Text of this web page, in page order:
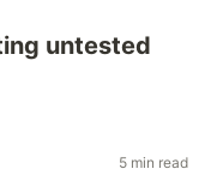
untested
5 min read